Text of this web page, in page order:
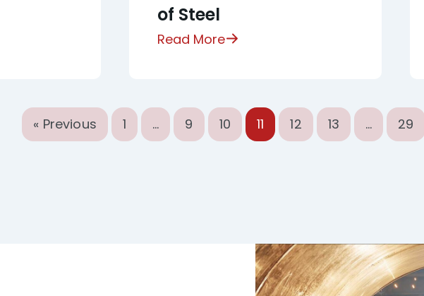
of Steel
Read More
« Previous 1 … 9 10 11 12 13 … 29